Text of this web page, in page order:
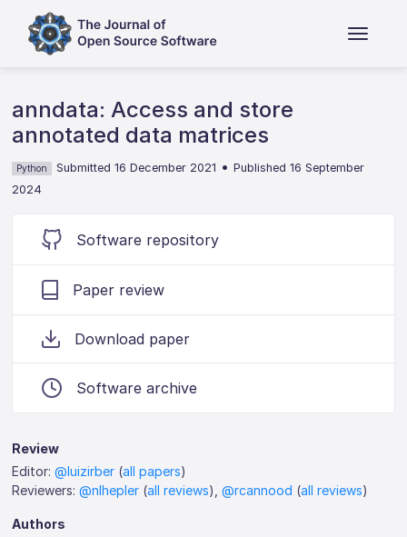
anndata: Access and store
annotated data matrices
Python Submitted 16 December 2021 •Published 16 September
2024
Software repository
Paper review
Download paper
Software archive
Review
Editor:@luizirber (all papers)
Reviewers:@nlhepler (all reviews),@rcannood (all reviews)
Authors